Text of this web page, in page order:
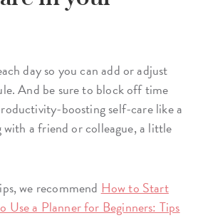
day so you can add or adjust
And be sure to block off time
boosting self-care like a
a friend or colleague, a little
we recommend How to Start
Use a Planner for Beginners: Tips